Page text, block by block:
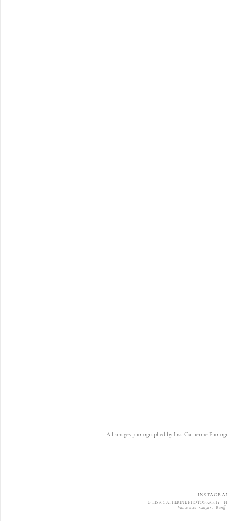
All images photographed by Lisa Catherine
© LISA CATHERINE PHOTOGRAPHY
Vancouver Calgary